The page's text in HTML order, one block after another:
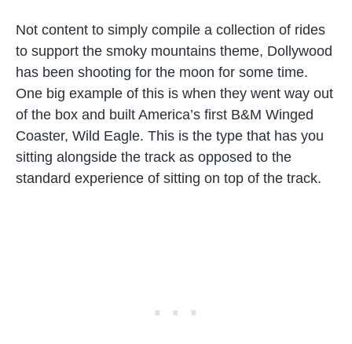
Not content to simply compile a collection of rides
to support the smoky mountains theme, Dollywood
has been shooting for the moon for some time.
One big example of this is when they went way out
of the box and built America’s first B&M Winged
Coaster, Wild Eagle. This is the type that has you
sitting alongside the track as opposed to the
standard experience of sitting on top of the track.